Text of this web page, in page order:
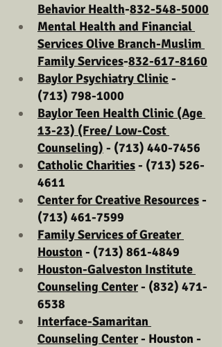
Behavior Health-832-548-5000
Mental Health and Financial
Services Olive Branch-Muslim
Family Services-832-617-8160
Baylor Psychiatry Clinic -
(713) 798-1000
Baylor Teen Health Clinic (Age
13-23) (Free/ Low-Cost
Counseling) - (713) 440-7456
Catholic Charities - (713) 526-
4611
Center for Creative Resources -
(713) 461-7599
Family Services of Greater
Houston - (713) 861-4849
Houston-Galveston Institute
Counseling Center - (832) 471-
6538
Interface-Samaritan
Counseling Center - Houston -